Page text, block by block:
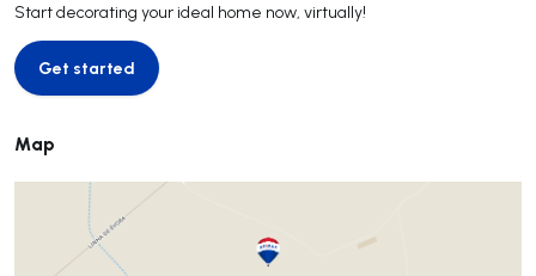
Start decorating your ideal home now, virtually!
Get started
Get started
Map